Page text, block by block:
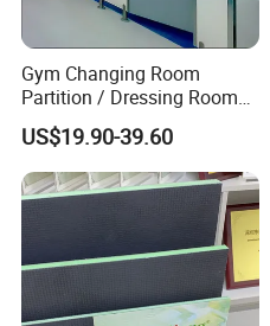
Gym Changing Room
Partition / Dressing Room
Toilet Partition
US$19.90-39.60